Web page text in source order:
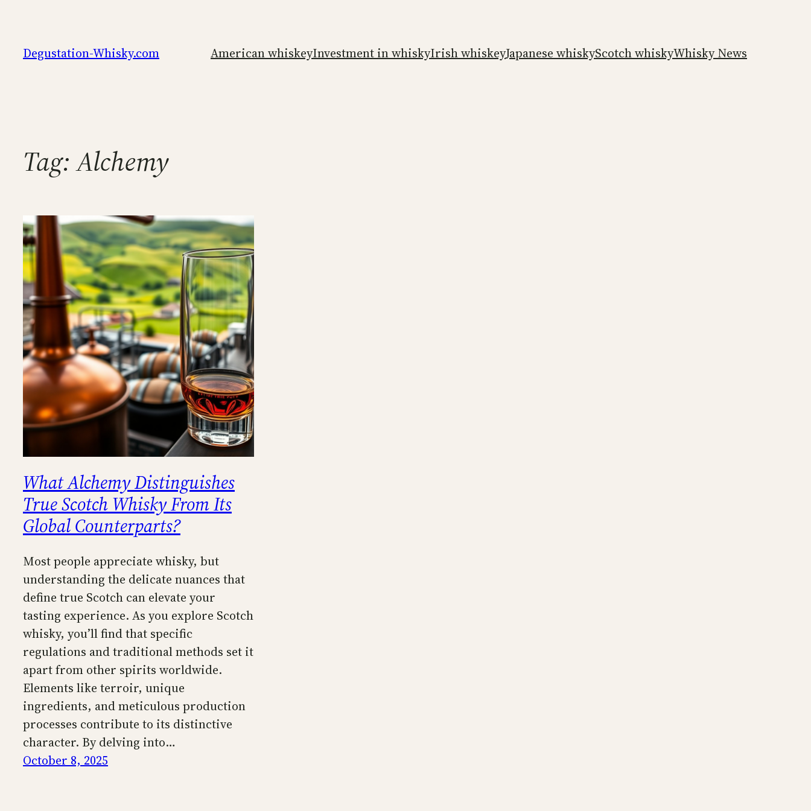
content
Degustation-Whisky.com American whiskeyInvestment in whiskyIrish whiskeyJapanese whiskyScotch whiskyWhisky News
Tag:Alchemy
What Alchemy Distinguishes
True Scotch Whisky From Its
Global Counterparts?
Most people appreciate whisky, but
understanding the delicate nuances that
define true Scotch can elevate your
tasting experience. As you explore Scotch
whisky, you’ll find that specific
regulations and traditional methods set it
apart from other spirits worldwide.
Elements like terroir, unique
ingredients, and meticulous production
processes contribute to its distinctive
character. By delving into…
October 8, 2025